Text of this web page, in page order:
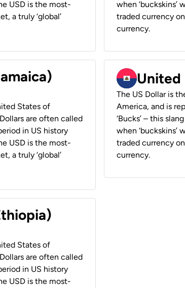
USD is the most-
a truly ‘global’
when ‘buckskins’
traded currency
currency.
States of
are often called
in US history
USD is the most-
a truly ‘global’
United
The US Dollar is
America, and is
‘Bucks’ – this
when ‘buckskins’
traded currency
currency.
States of
are often called
in US history
USD is the most-